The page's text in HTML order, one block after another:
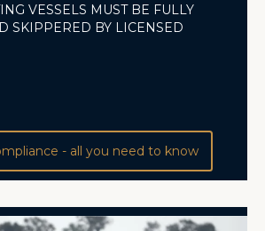
VESSELS MUST BE FULLY
SKIPPERED BY LICENSED
- all you need to know